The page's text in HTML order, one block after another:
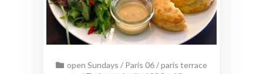
open Sundays / Paris 06/paris terrace